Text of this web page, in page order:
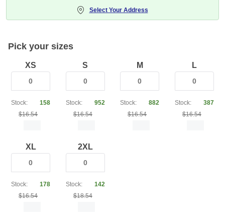
Select Your Address
Pick your sizes
XS
Stock:
158
$16.54
S
Stock:
952
$16.54
M
Stock:
882
$16.54
L
Stock:
387
$16.54
XL
Stock:
178
$16.54
2XL
Stock:
142
$18.54